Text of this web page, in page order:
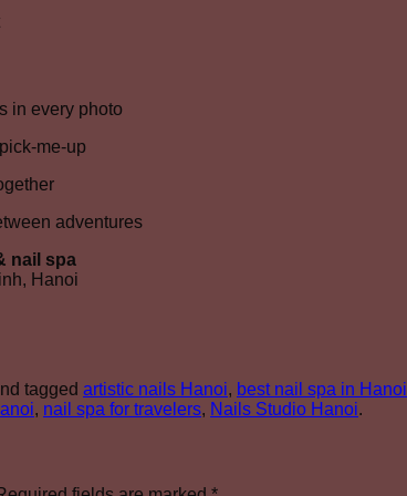
in every photo
me-up
adventures
nail spa
Hanoi
tagged artistic nails Hanoi, best nail spa in Hanoi
, nail spa for travelers, Nails Studio Hanoi.